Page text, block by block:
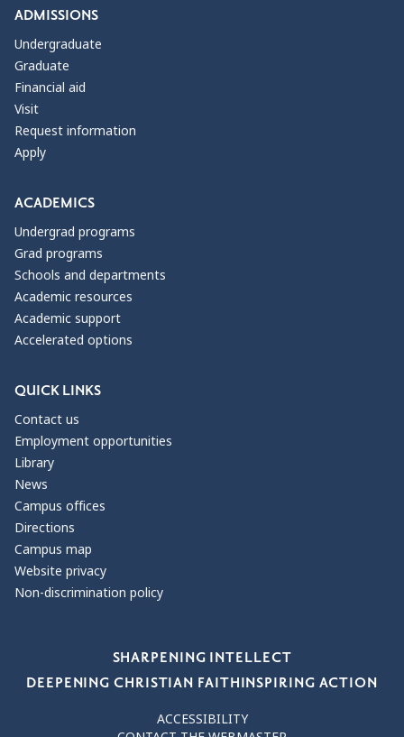
ADMISSIONS
Undergraduate
Graduate
Financial aid
Visit
Request information
Apply
ACADEMICS
Undergrad programs
Grad programs
Schools and departments
Academic resources
Academic support
Accelerated options
QUICK LINKS
Contact us
Employment opportunities
Library
News
Campus offices
Directions
Campus map
Website privacy
Non-discrimination policy
SHARPENING INTELLECT
DEEPENING CHRISTIAN FAITHINSPIRING ACTION
ACCESSIBILITY